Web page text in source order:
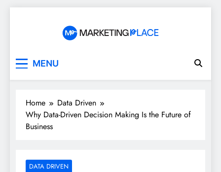
MENU
Home
Data Driven
Why Data-Driven Decision Making Is the Future of
Business
DATA DRIVEN